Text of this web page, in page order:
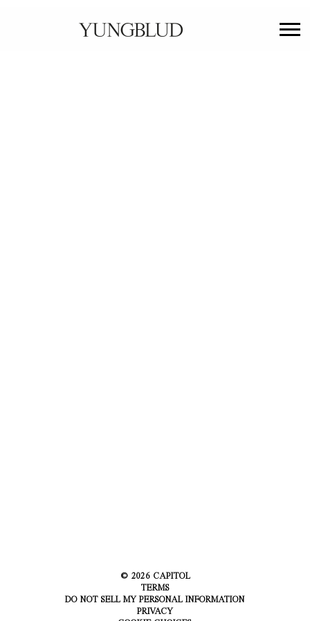
YUNGBLUD
© 2026 CAPITOL
TERMS
DO NOT SELL MY PERSONAL INFORMATION
PRIVACY